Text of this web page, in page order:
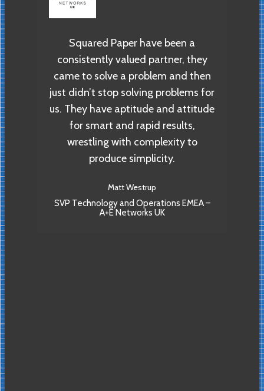
Squared Paper have been a
consistently valued partner, they
came to solve a problem and then
just didn’t stop solving problems for
us. They have aptitude and attitude
for smart and rapid results,
wrestling with complexity to
produce simplicity.
Matt Westrup
SVP Technology and Operations EMEA –
A+E Networks UK
to